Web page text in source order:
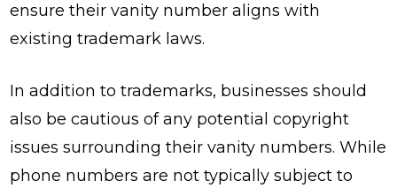
ensure their vanity number aligns with
existing trademark laws.
In addition to trademarks, businesses should
also be cautious of any potential copyright
issues surrounding their vanity numbers. While
phone numbers are not typically subject to